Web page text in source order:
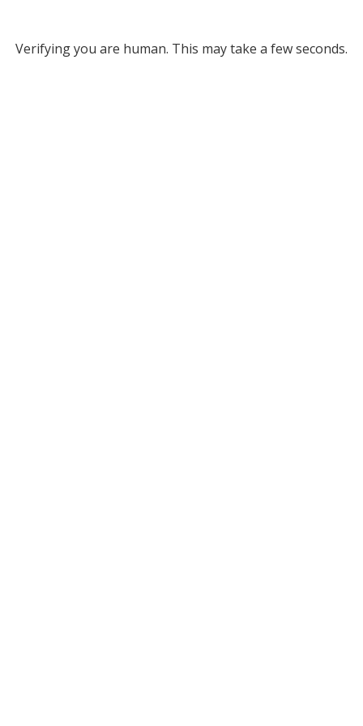
Verifying you are human. This may take a few seconds.